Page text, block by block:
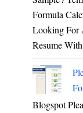
Formula
Looking For
Resume
Blogspot